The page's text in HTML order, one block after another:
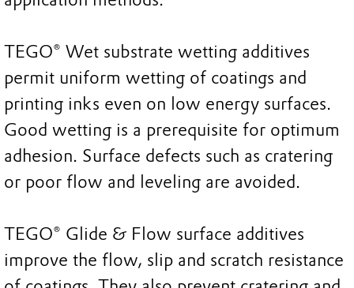
TEGO® Wet substrate wetting additives
permit uniform wetting of coatings and
printing inks even on low energy surfaces.
Good wetting is a prerequisite for optimum
adhesion. Surface defects such as cratering
or poor flow and leveling are avoided.
TEGO® Glide & Flow surface additives
improve the flow, slip and scratch resistance